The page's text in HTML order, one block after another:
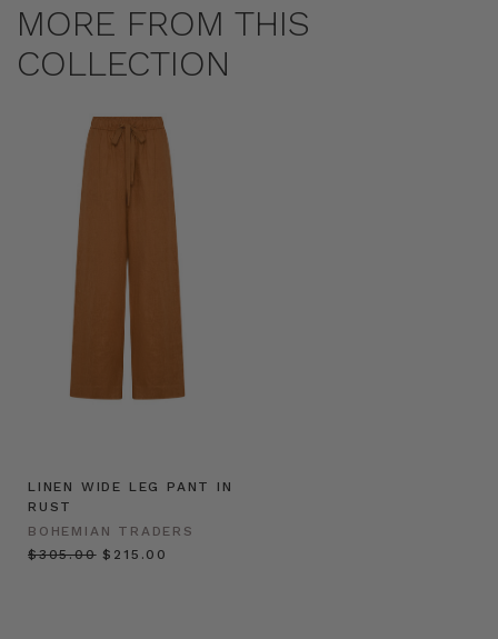
MORE FROM THIS
COLLECTION
LINEN WIDE LEG PANT IN
RUST
BOHEMIAN TRADERS
$‌305.00 $‌215.00